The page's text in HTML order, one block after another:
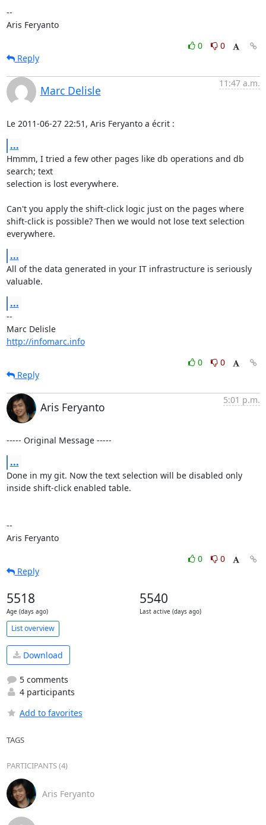
--
Aris Feryanto
0
0
Reply
Marc Delisle
11:47 a.m.
Le 2011-06-27 22:51, Aris Feryanto a écrit :
...
Hmmm, I tried a few other pages like db operations and db
search; text
selection is lost everywhere.
Can't you apply the shift-click logic just on the pages where
shift-click is possible? Then we would not lose text selection
everywhere.
...
All of the data generated in your IT infrastructure is seriously
valuable.
...
--
Marc Delisle
http://infomarc.info
0
0
Reply
Aris Feryanto
5:01 p.m.
----- Original Message -----
...
Done in my git. Now the text selection will be disabled only
inside shift-click enabled table.
--
Aris Feryanto
0
0
Reply
5518
Age (days ago)
5540
Last active (days ago)
List overview
Download
5 comments
4 participants
Add to favorites
TAGS
PARTICIPANTS (4)
Aris Feryanto